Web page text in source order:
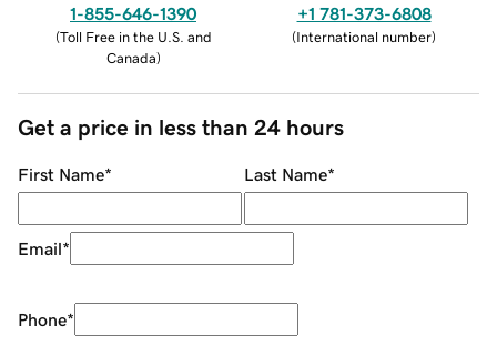
1-855-646-1390
(Toll Free in the U.S. and
Canada)
+1 781-373-6808
(International number)
Get a price in less than 24 hours
First Name* Last Name*
Email*
Phone*